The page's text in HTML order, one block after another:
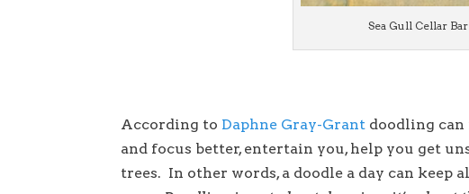
Sea Gull Cellar
According to Daphne Gray-Grant doodling
and focus better, entertain you, help you get
trees. In other words, a doodle a day can